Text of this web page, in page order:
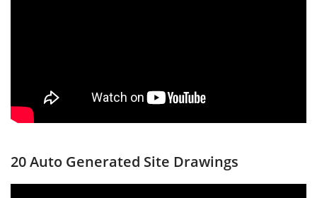
20 Auto Generated Site Drawings